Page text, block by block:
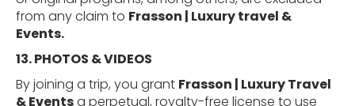
from any claim to Frasson | Luxury travel &
Events.
13. PHOTOS &VIDEOS
By joining a trip, you grant Frasson | Luxury Travel
& Eventsa perpetual, royalty-free license to use